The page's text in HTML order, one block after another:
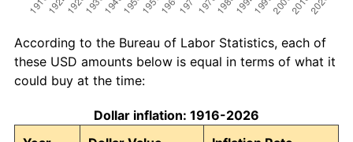
According to the Bureau of Labor Statistics, each of
these USD amounts below is equal in terms of what it
could buy at the time:
Dollar inflation: 1916-2026